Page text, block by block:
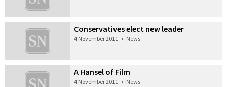
Conservatives elect new leader
4 November 2011 • News
A Hansel of Film
4 November 2011 • News